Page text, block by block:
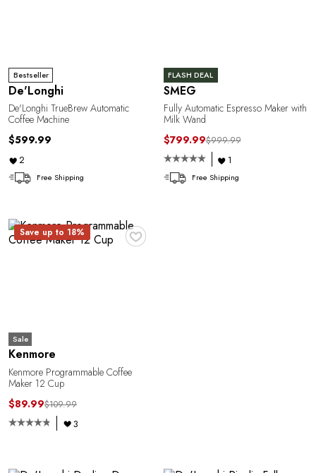
Bestseller
De'Longhi
De'Longhi TrueBrew Automatic
Coffee Machine
$599.99
2
Free Shipping
FLASH DEAL
SMEG
Fully Automatic Espresso Maker with
Milk Wand
$799.99$999.99
1
Free Shipping
♥
Save up to 18%
Sale
Kenmore
Kenmore Programmable Coffee
Maker 12 Cup
$89.99$109.99
3